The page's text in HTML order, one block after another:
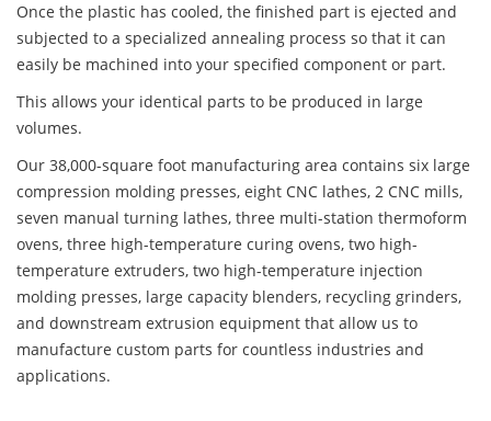
Once the plastic has cooled, the finished part is ejected and
subjected to a specialized annealing process so that it can
easily be machined into your specified component or part.
This allows your identical parts to be produced in large
volumes.
Our 38,000-square foot manufacturing area contains six large
compression molding presses, eight CNC lathes, 2 CNC mills,
seven manual turning lathes, three multi-station thermoform
ovens, three high-temperature curing ovens, two high-
temperature extruders, two high-temperature injection
molding presses, large capacity blenders, recycling grinders,
and downstream extrusion equipment that allow us to
manufacture custom parts for countless industries and
applications.